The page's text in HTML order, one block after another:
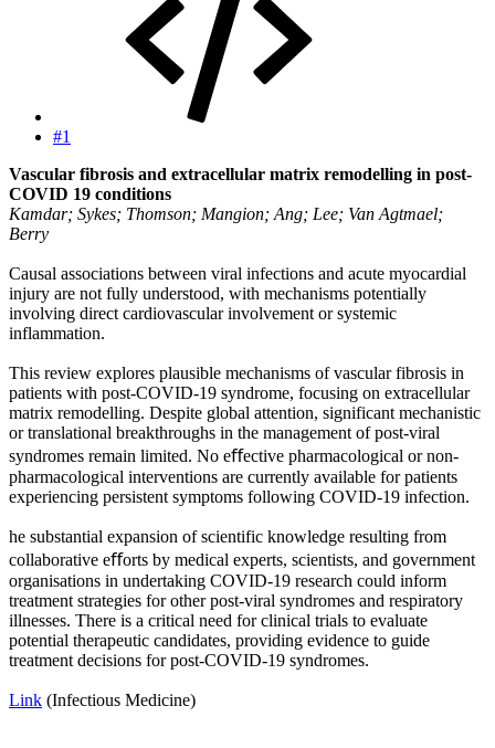
#1
Vascular fibrosis and extracellular matrix remodelling in post-
COVID 19 conditions
Kamdar; Sykes; Thomson; Mangion; Ang; Lee; Van Agtmael;
Berry
Causal associations between viral infections and acute myocardial
injury are not fully understood, with mechanisms potentially
involving direct cardiovascular involvement or systemic
inflammation.
This review explores plausible mechanisms of vascular fibrosis in
patients with post-COVID-19 syndrome, focusing on extracellular
matrix remodelling. Despite global attention, significant mechanistic
or translational breakthroughs in the management of post-viral
syndromes remain limited. No eﬀective pharmacological or non-
pharmacological interventions are currently available for patients
experiencing persistent symptoms following COVID-19 infection.
he substantial expansion of scientific knowledge resulting from
collaborative eﬀorts by medical experts, scientists, and government
organisations in undertaking COVID-19 research could inform
treatment strategies for other post-viral syndromes and respiratory
illnesses. There is a critical need for clinical trials to evaluate
potential therapeutic candidates, providing evidence to guide
treatment decisions for post-COVID-19 syndromes.
Link (Infectious Medicine)